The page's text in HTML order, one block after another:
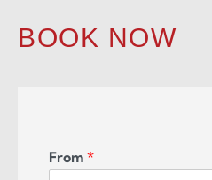
BOOK NOW
From *